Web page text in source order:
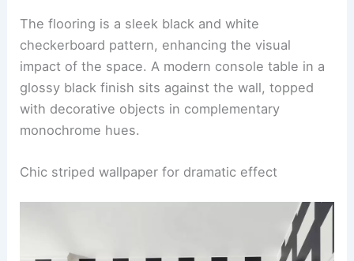
The flooring is a sleek black and white
checkerboard pattern, enhancing the visual
impact of the space. A modern console table in a
glossy black finish sits against the wall, topped
with decorative objects in complementary
monochrome hues.
Chic striped wallpaper for dramatic effect